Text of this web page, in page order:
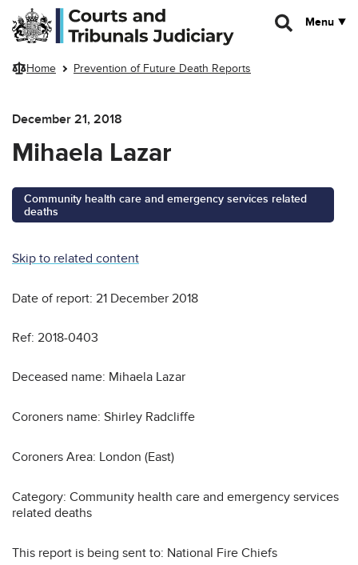
Skip to main content
Menu
Home Prevention of Future Death Reports
December 21, 2018
Mihaela Lazar
Community health care and emergency services related
deaths
Skip to related content
Date of report: 21 December 2018
Ref: 2018-0403
Deceased name: Mihaela Lazar
Coroners name: Shirley Radcliffe
Coroners Area: London (East)
Category: Community health care and emergency services
related deaths
This report is being sent to: National Fire Chiefs